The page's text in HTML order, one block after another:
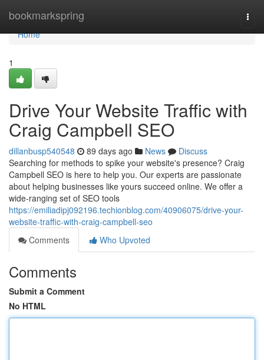
bookmarkspring
Home
Home
1
Drive Your Website Traffic with
Craig Campbell SEO
dillanbusp540548 89 days ago News
Discuss
Searching for methods to spike your website's presence? Craig
Campbell SEO is here to help you. Our experts are passionate
about helping businesses like yours succeed online. We offer a
wide-ranging set of SEO tools
https://emiliadipj092196.techionblog.com/40906075/drive-your-
website-traffic-with-craig-campbell-seo
Comments
Who Upvoted
Comments
Submit a Comment
No HTML